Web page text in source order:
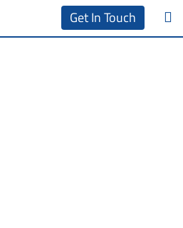
Get In Touch